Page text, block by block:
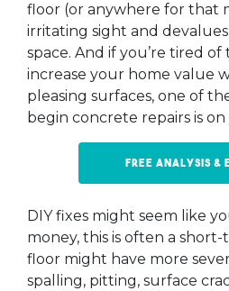
floor (or anywhere for that
irritating sight and
space. And if you’re tired
increase your home value
pleasing surfaces, one of
begin concrete repairs is
Free Analysis &
DIY fixes might seem like
money, this is often a
floor might have more
spalling, pitting, surface